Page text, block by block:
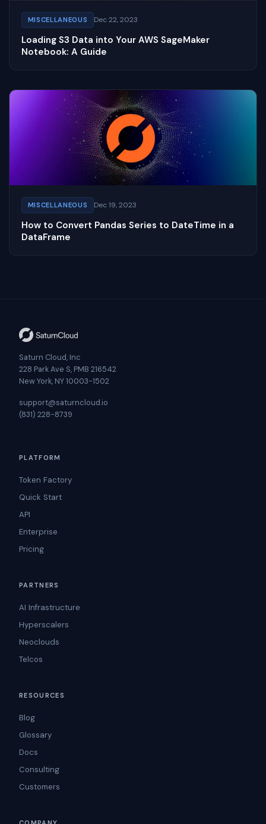
MISCELLANEOUS Dec 22, 2023
Loading S3 Data into Your AWS SageMaker
Notebook: A Guide
MISCELLANEOUS Dec 19, 2023
How to Convert Pandas Series to DateTime in a
DataFrame
Saturn Cloud, Inc
228 Park Ave S, PMB 216542
New York, NY 10003-1502
support@saturncloud.io
(831) 228-8739
PLATFORM
Token Factory
Quick Start
API
Enterprise
Pricing
PARTNERS
AI Infrastructure
Hyperscalers
Neoclouds
Telcos
RESOURCES
Blog
Glossary
Docs
Consulting
Customers